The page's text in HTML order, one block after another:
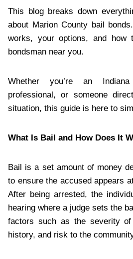
This blog breaks down
about Marion County bail
works, your options, and how
bondsman near you.
Whether you’re an
professional, or someone
situation, this guide is here to
What Is Bail and How Does It
Bail is a set amount of money
to ensure the accused appears
After being arrested, the
hearing where a judge sets the
factors such as the severity of
history, and risk to the